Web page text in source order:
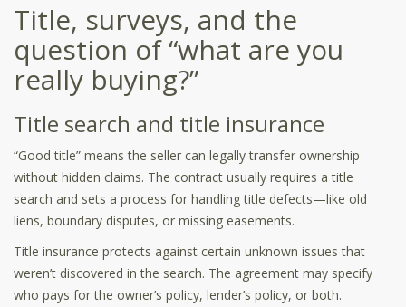
Title, surveys, and the
question of “what are you
really buying?”
Title search and title insurance
“Good title” means the seller can legally transfer ownership
without hidden claims. The contract usually requires a title
search and sets a process for handling title defects—like old
liens, boundary disputes, or missing easements.
Title insurance protects against certain unknown issues that
weren’t discovered in the search. The agreement may specify
who pays for the owner’s policy, lender’s policy, or both.